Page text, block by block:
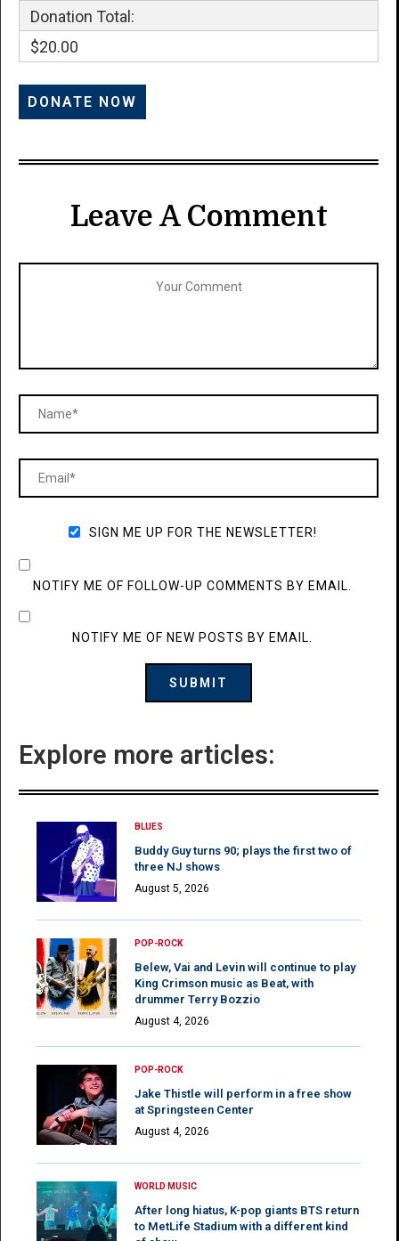
Donation Total:
$20.00
Leave A Comment
SIGN ME UP FOR THE NEWSLETTER!
NOTIFY ME OF FOLLOW-UP COMMENTS BY EMAIL.
NOTIFY ME OF NEW POSTS BY EMAIL.
Explore more articles:
BLUES
Buddy Guy turns 90; plays the first two of
three NJ shows
August 5, 2026
POP-ROCK
Belew, Vai and Levin will continue to play
King Crimson music as Beat, with
drummer Terry Bozzio
August 4, 2026
POP-ROCK
Jake Thistle will perform in a free show
at Springsteen Center
August 4, 2026
WORLD MUSIC
After long hiatus, K-pop giants BTS return
to MetLife Stadium with a different kind